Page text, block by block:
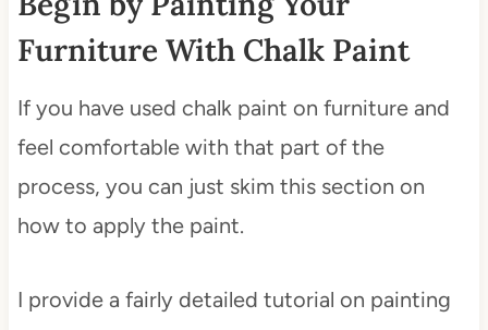
Furniture With Chalk Paint
If you have used chalk paint on furniture and
feel comfortable with that part of the
process, you can just skim this section on
how to apply the paint.
I provide a fairly detailed tutorial on painting